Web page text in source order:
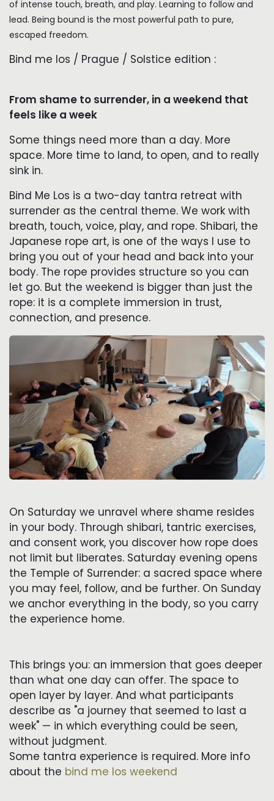
of intense touch, breath, and play. Learning to follow and
lead. Being bound is the most powerful path to pure,
escaped freedom.
Bind me los / Prague / Solstice edition :
From shame to surrender, in a weekend that
feels like a week
Some things need more than a day. More
space. More time to land, to open, and to really
sink in.
Bind Me Los is a two-day tantra retreat with
surrender as the central theme. We work with
breath, touch, voice, play, and rope. Shibari, the
Japanese rope art, is one of the ways I use to
bring you out of your head and back into your
body. The rope provides structure so you can
let go. But the weekend is bigger than just the
rope: it is a complete immersion in trust,
connection, and presence.
On Saturday we unravel where shame resides
in your body. Through shibari, tantric exercises,
and consent work, you discover how rope does
not limit but liberates. Saturday evening opens
the Temple of Surrender: a sacred space where
you may feel, follow, and be further. On Sunday
we anchor everything in the body, so you carry
the experience home.
This brings you: an immersion that goes deeper
than what one day can offer. The space to
open layer by layer. And what participants
describe as "a journey that seemed to last a
week" — in which everything could be seen,
without judgment.
Some tantra experience is required. More info
about the bind me los weekend